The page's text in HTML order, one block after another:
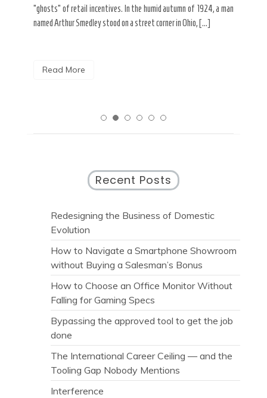
spends his Tuesday mornings dissolving the shadows of spray
paint from […]
Read More
Recent Posts
Redesigning the Business of Domestic
Evolution
How to Navigate a Smartphone Showroom
without Buying a Salesman’s Bonus
How to Choose an Office Monitor Without
Falling for Gaming Specs
Bypassing the approved tool to get the job
done
The International Career Ceiling — and the
Tooling Gap Nobody Mentions
Interference